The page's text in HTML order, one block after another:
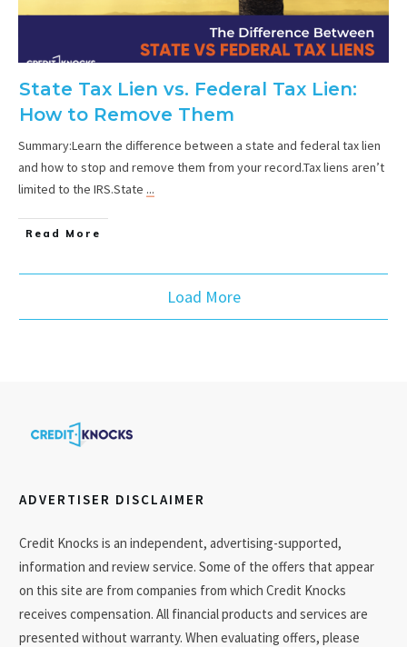
State Tax Lien vs. Federal Tax Lien:
How to Remove Them
Summary:Learn the difference between a state and federal tax lien
and how to stop and remove them from your record.Tax liens aren’t
limited to the IRS.State ...
Read More
Load More
ADVERTISER DISCLAIMER
Credit Knocks is an independent, advertising-supported,
information and review service. Some of the offers that appear
on this site are from companies from which Credit Knocks
receives compensation. All financial products and services are
presented without warranty. When evaluating offers, please